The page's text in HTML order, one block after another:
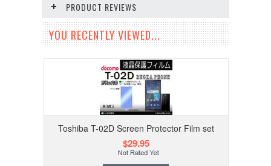
PRODUCT REVIEWS
YOU RECENTLY VIEWED...
Toshiba T-02D Screen Protector Film set
$29.95